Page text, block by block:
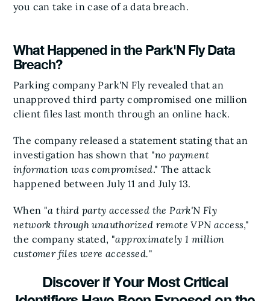
you can take in case of a data breach.
What Happened in the Park'N Fly Data
Breach?
Parking company Park'N Fly revealed that an
unapproved third party compromised one million
client files last month through an online hack.
The company released a statement stating that an
investigation has shown that "no payment
information was compromised." The attack
happened between July 11 and July 13.
When "a third party accessed the Park'N Fly
network through unauthorized remote VPN access,"
the company stated, "approximately 1 million
customer files were accessed."
Discover if Your Most Critical